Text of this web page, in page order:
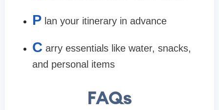
P lan your itinerary in advance
C arry essentials like water, snacks,
and personal items
FAQs